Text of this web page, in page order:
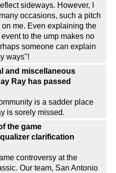
sideways. However, I
occasions, such a pitch
me. Even explaining the
to the ump makes no
someone can explain
ways"!
and miscellaneous
Ray has passed
is a sadder place
is sorely missed.
the game
clarification
controversy at the
Our team, San Antonio